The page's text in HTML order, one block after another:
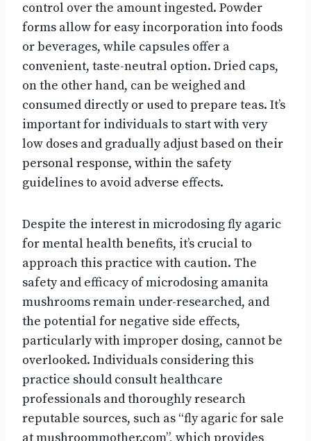
control over the amount ingested. Powder
forms allow for easy incorporation into foods
or beverages, while capsules offer a
convenient, taste-neutral option. Dried caps,
on the other hand, can be weighed and
consumed directly or used to prepare teas. It’s
important for individuals to start with very
low doses and gradually adjust based on their
personal response, within the safety
guidelines to avoid adverse effects.
Despite the interest in microdosing fly agaric
for mental health benefits, it’s crucial to
approach this practice with caution. The
safety and efficacy of microdosing amanita
mushrooms remain under-researched, and
the potential for negative side effects,
particularly with improper dosing, cannot be
overlooked. Individuals considering this
practice should consult healthcare
professionals and thoroughly research
reputable sources, such as “fly agaric for sale